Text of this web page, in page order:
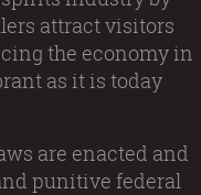
attract visitors
the economy in
as it is today
are enacted and
punitive federal